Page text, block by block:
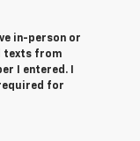
in-person or
texts from
I entered. I
for